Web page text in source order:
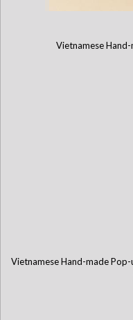
Vietnamese Hand-
Vietnamese
Vietnamese Hand-made